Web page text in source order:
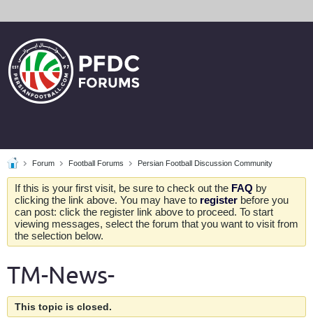
Forum Football Forums Persian Football Discussion Community
If this is your first visit, be sure to check out the FAQ by
clicking the link above. You may have to register before you
can post: click the register link above to proceed. To start
viewing messages, select the forum that you want to visit from
the selection below.
TM-News-
This topic is closed.